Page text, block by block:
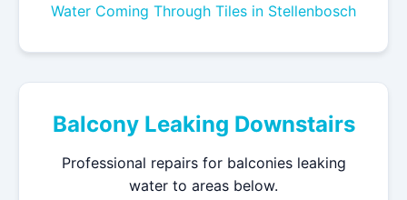
Water Coming Through Tiles in Stellenbosch
Balcony Leaking Downstairs
Professional repairs for balconies leaking
water to areas below.